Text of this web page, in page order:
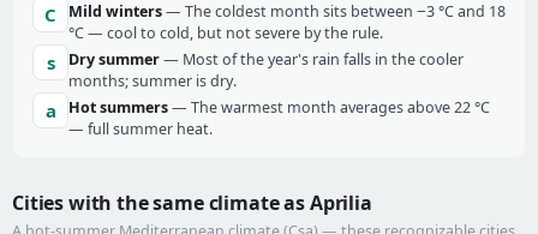
C Mild winters— The coldest month sits between −3 °C and 18
°C — cool to cold, but not severe by the rule.
s Dry summer— Most of the year's rain falls in the cooler
months; summer is dry.
a Hot summers— The warmest month averages above 22 °C
— full summer heat.
Cities with the same climate as Aprilia